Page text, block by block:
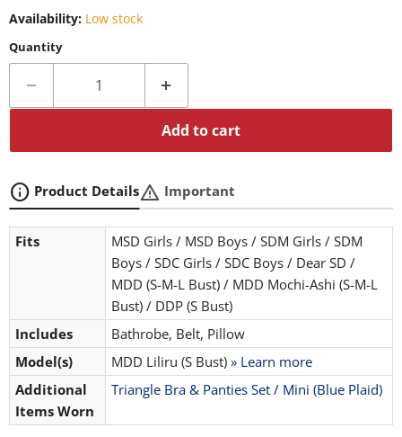
Availability: Low stock
Quantity
Add to cart
info Product Detailswarning Important
Fits
MSD Girls / MSD Boys / SDM Girls / SDM
Boys / SDC Girls / SDC Boys / Dear SD /
MDD (S-M-L Bust) / MDD Mochi-Ashi (S-M-L
Bust) / DDP (S Bust)
Includes
Bathrobe, Belt, Pillow
Model(s)
MDD Liliru (S Bust) » Learn more
Additional
Items Worn
Triangle Bra & Panties Set / Mini (Blue Plaid)